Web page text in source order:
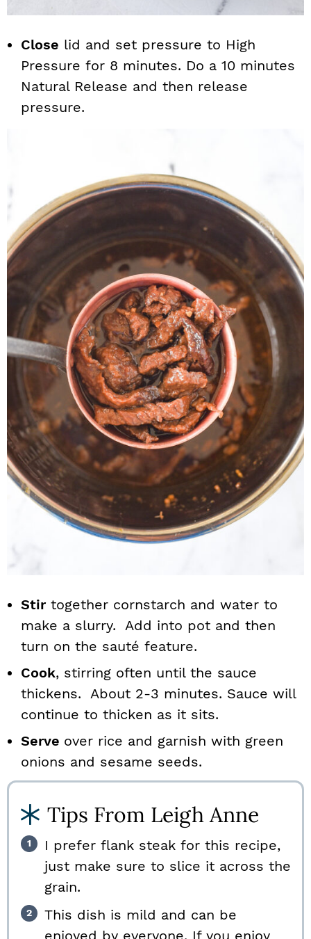
Close lid and set pressure to High
Pressure for 8 minutes. Do a 10 minutes
Natural Release and then release
pressure.
Stirtogether cornstarch and water to
make a slurry. Add into pot and then
turn on the sauté feature.
Cook, stirring often until the sauce
thickens. About 2-3 minutes. Sauce will
continue to thicken as it sits.
Serve over rice and garnish with green
onions and sesame seeds.
Tips From Leigh Anne
I prefer flank steak for this recipe,
just make sure to slice it across the
grain.
This dish is mild and can be
enjoyed by everyone. If you enjoy